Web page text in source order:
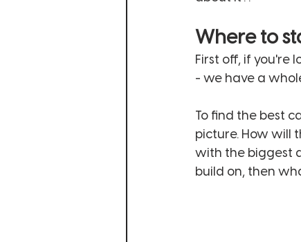
Where to
First off, if you're
- we have a
To find the best
picture. How will
with the biggest
build on, then